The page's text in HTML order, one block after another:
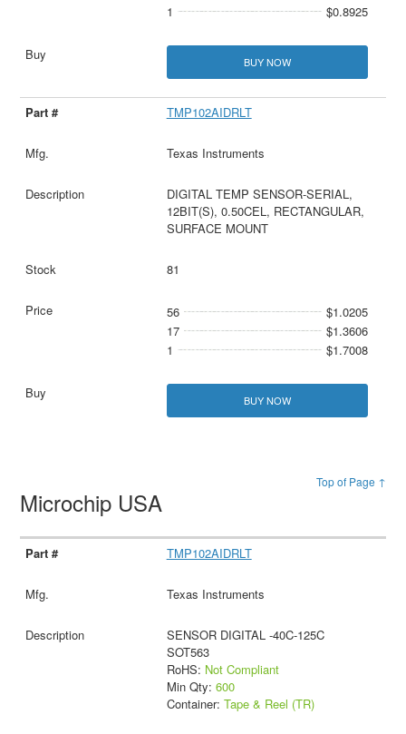
1
$0.8925
BUY NOW
TMP102AIDRLT
Texas Instruments
DIGITAL TEMP SENSOR-SERIAL,
12BIT(S), 0.50CEL, RECTANGULAR,
SURFACE MOUNT
81
56
$1.0205
17
$1.3606
1
$1.7008
BUY NOW
Top of Page ↑
Microchip USA
TMP102AIDRLT
Texas Instruments
SENSOR DIGITAL -40C-125C
SOT563
RoHS: Not Compliant
Min Qty: 600
Container: Tape & Reel (TR)